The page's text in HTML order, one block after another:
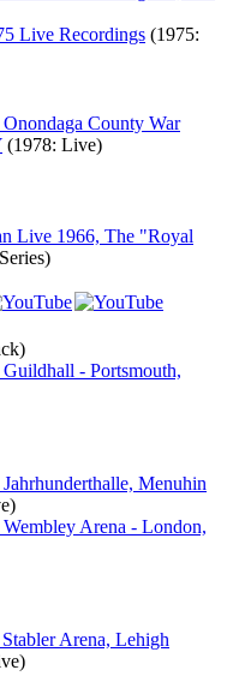
Live Recordings (1975:
County War
(1978: Live)
Live 1966, The "Royal
- Portsmouth,
Menuhin
Arena - London,
Arena, Lehigh